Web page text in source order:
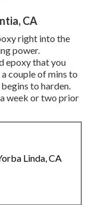
CA
right into the
power.
epoxy that you
couple of mins to
to harden.
week or two prior
Linda, CA